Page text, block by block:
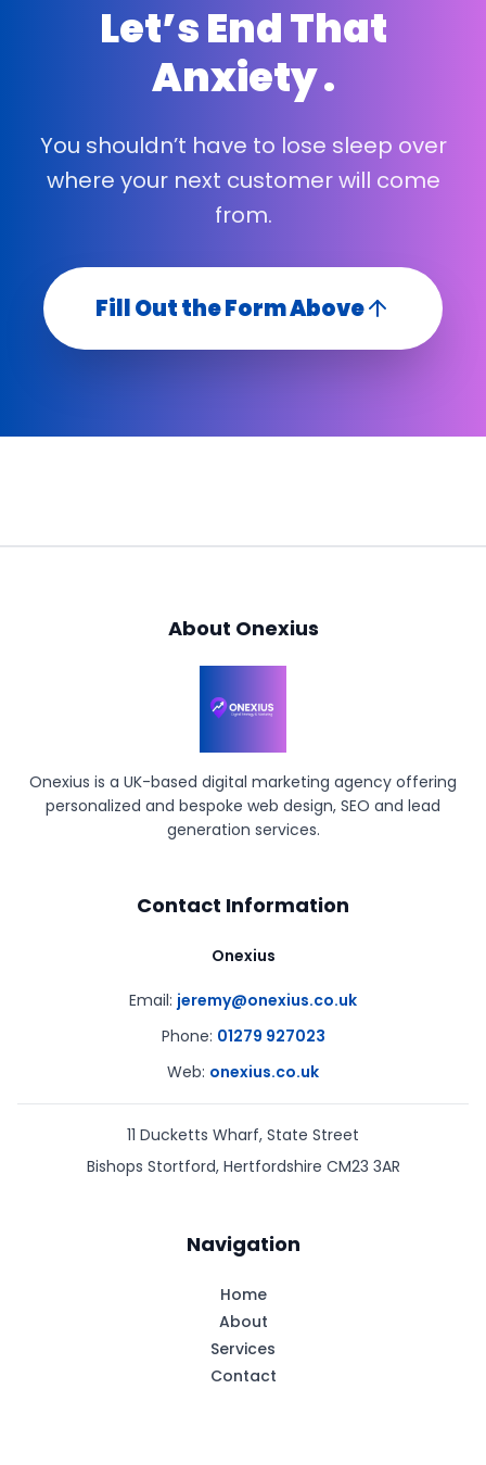
Let’s End That
Anxiety .
You shouldn’t have to lose sleep over
where your next customer will come
from.
Fill Out the Form Above
About Onexius
Onexius is a UK-based digital marketing agency offering
personalized and bespoke web design, SEO and lead
generation services.
Contact Information
Onexius
Email: jeremy@onexius.co.uk
Phone: 01279 927023
Web: onexius.co.uk
11 Ducketts Wharf, State Street
Bishops Stortford, Hertfordshire CM23 3AR
Navigation
Home
About
Services
Contact